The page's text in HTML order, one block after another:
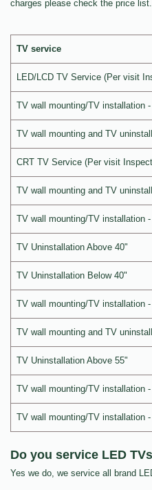
charges please check the price list.
TV service
LED/LCD TV Service (Per visit
TV wall mounting/TV installation
TV wall mounting and TV
CRT TV Service (Per visit
TV wall mounting and TV
TV wall mounting/TV installation
TV Uninstallation Above 40"
TV Uninstallation Below 40"
TV wall mounting/TV installation
TV wall mounting and TV
TV Uninstallation Above 55"
TV wall mounting/TV installation
TV wall mounting/TV installation
Do you service LED
Yes we do, we service all brand